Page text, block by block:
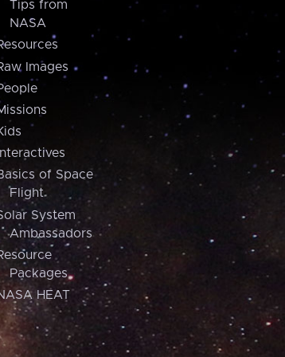
Tips from
NASA
Images
Interactives
of Space
Flight
System
Ambassadors
Packages
HEAT